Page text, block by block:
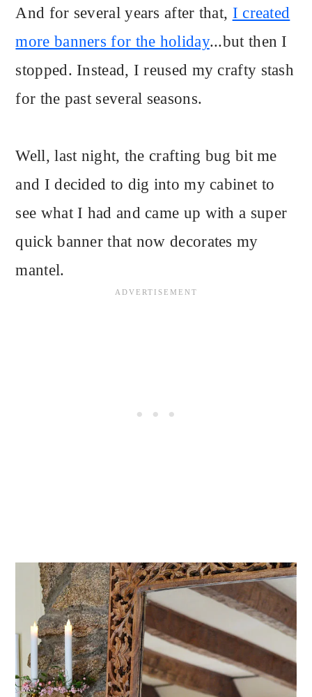
And for several years after that, I created
more banners for the holiday...but then I
stopped. Instead, I reused my crafty stash
for the past several seasons.
Well, last night, the crafting bug bit me
and I decided to dig into my cabinet to
see what I had and came up with a super
quick banner that now decorates my
mantel.